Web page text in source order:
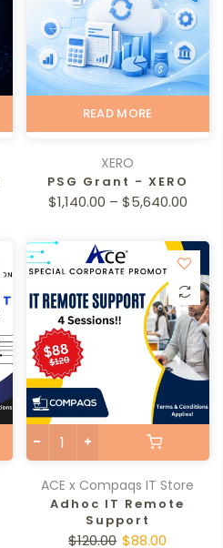
READ MORE
XERO
PSG Grant - XERO
$1,140.00 – $5,640.00
ACE x Compaqs IT Store
Adhoc IT Remote
Support
$120.00 $88.00